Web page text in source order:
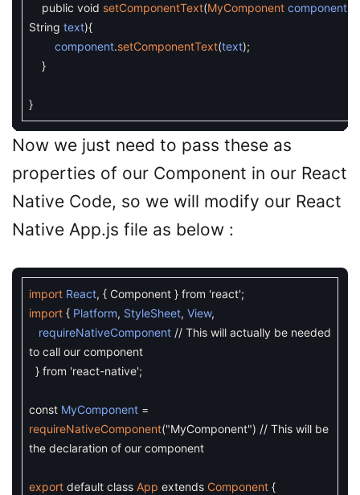
public void setComponentText(MyComponent component
String text){
component.setComponentText(text);
}
}
Now we just need to pass these as
properties of our Component in our React
Native Code, so we will modify our React
Native App.js file as below :
import React, { Component } from 'react';
import { Platform, StyleSheet, View,
requireNativeComponent // This will actually be needed
to call our component
} from 'react-native';
const MyComponent =
requireNativeComponent("MyComponent") // This will be
the declaration of our component
export default class App extends Component {